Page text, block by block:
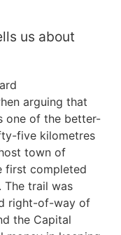
us about
arguing that
one of the better-
five kilometres
town of
first completed
The trail was
right-of-way of
the Capital